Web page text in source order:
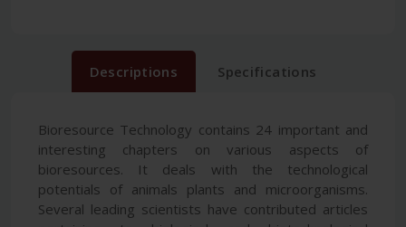
Descriptions Specifications
Bioresource Technology contains 24 important and
interesting chapters on various aspects of
bioresources. It deals with the technological
potentials of animals plants and microorganisms.
Several leading scientists have contributed articles